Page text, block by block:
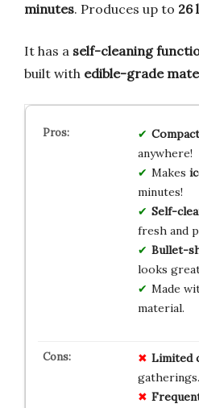
minutes. Produces up to 26
It has a self-cleaning
built with edible-grade
Compact
anywhere!
Makes
minutes!
Self-
fresh and
Bullet-
looks
Made
material.
Limited
gatherings.